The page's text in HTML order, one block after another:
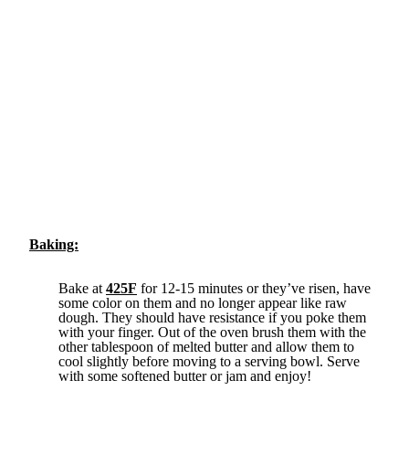
Baking:
Bake at 425F for 12-15 minutes or they’ve risen, have
some color on them and no longer appear like raw
dough. They should have resistance if you poke them
with your finger. Out of the oven brush them with the
other tablespoon of melted butter and allow them to
cool slightly before moving to a serving bowl. Serve
with some softened butter or jam and enjoy!